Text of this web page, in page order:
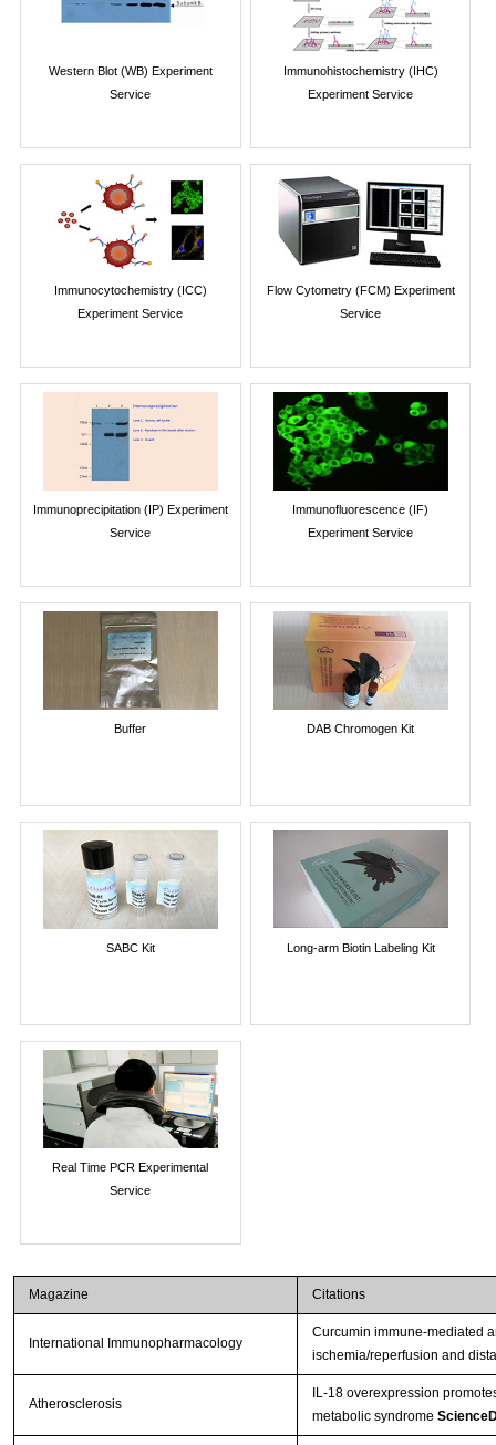
Western Blot (WB) Experiment
Service
Immunohistochemistry (IHC)
Experiment Service
Immunocytochemistry (ICC)
Experiment Service
Flow Cytometry (FCM) Experiment
Service
Immunoprecipitation (IP) Experiment
Service
Immunofluorescence (IF)
Experiment Service
Buffer DAB Chromogen Kit
SABC Kit Long-arm Biotin Labeling Kit
Real Time PCR Experimental
Service
Magazine Citations
International Immunopharmacology
Curcumin immune-mediated
ischemia/reperfusion and
Atherosclerosis
IL-18 overexpression
metabolic syndrome